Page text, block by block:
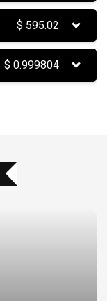
$ 595.02
$0.999804